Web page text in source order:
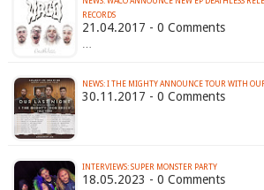
RECORDS
21.04.2017 - 0 Comments
…
NEWS: I THE MIGHTY ANNOUNCE TOUR WITH
30.11.2017 - 0 Comments
INTERVIEWS: SUPER MONSTER PARTY
18.05.2023 - 0 Comments